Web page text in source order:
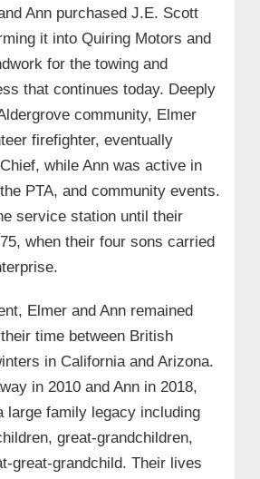
Ann purchased J.E. Scott
it into Quiring Motors and
for the towing and
that continues today. Deeply
community, Elmer
firefighter, eventually
while Ann was active in
PTA, and community events.
service station until their
when their four sons carried
Elmer and Ann remained
time between British
in California and Arizona.
in 2010 and Ann in 2018,
large family legacy including
great-grandchildren,
great-grandchild. Their lives